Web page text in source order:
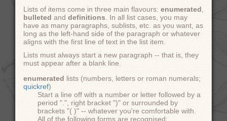
Lists of items come in three main flavours: enumerated
bulleted and definitions . In all list cases, you may
have as many paragraphs, sublists, etc. as you want, as
long as the left-hand side of the paragraph or whatever
aligns with the first line of text in the list item.
Lists must always start a new paragraph -- that is, they
must appear after a blank line.
enumerated lists (numbers, letters or roman numerals;
quickref)
Start a line off with a number or letter followed by a
period ".", right bracket ")" or surrounded by
brackets "( )" -- whatever you're comfortable with.
All of the following forms are recognised: